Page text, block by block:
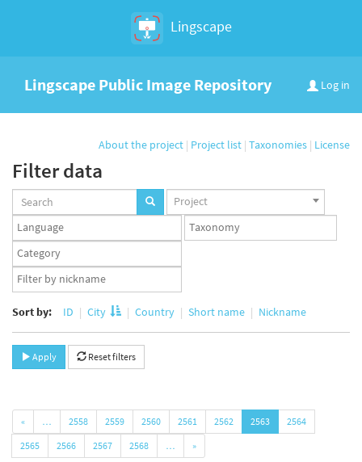
Lingscape
Log in
Lingscape Public Image Repository
About the project | Project list | Taxonomies | License
Filter data
Projects
set
Project
Languages
set
Taxonomy
set
Taxonomy
term
set
App
user
Sort by: ID City Country Short name Nickname
Apply Reset filters
« … 2558 2559 2560 2561 2562 2563
2564
2565
2566 2567 2568 … »